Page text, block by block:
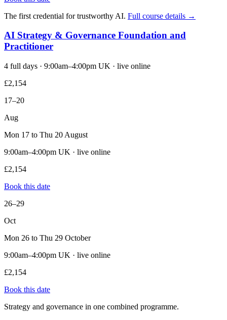
The first credential for trustworthy AI. Full course details →
AI Strategy & Governance Foundation and
Practitioner
4 full days · 9:00am–4:00pm UK · live online
£2,154
17–20
Aug
Mon 17 to Thu 20 August
9:00am–4:00pm UK · live online
£2,154
Book this date
26–29
Oct
Mon 26 to Thu 29 October
9:00am–4:00pm UK · live online
£2,154
Book this date
Strategy and governance in one combined programme.